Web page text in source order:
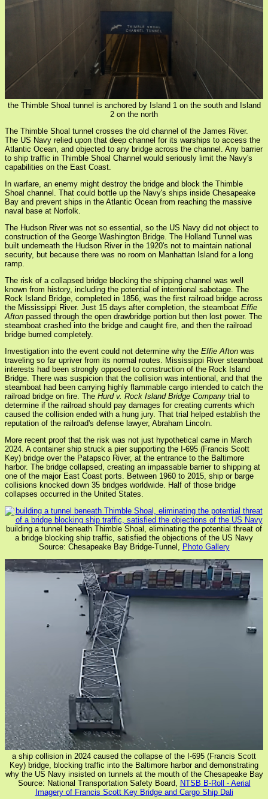
the Thimble Shoal tunnel is anchored by Island 1 on the south and Island
2 on the north
The Thimble Shoal tunnel crosses the old channel of the James River.
The US Navy relied upon that deep channel for its warships to access the
Atlantic Ocean, and objected to any bridge across the channel. Any barrier
to ship traffic in Thimble Shoal Channel would seriously limit the Navy's
capabilities on the East Coast.
In warfare, an enemy might destroy the bridge and block the Thimble
Shoal channel. That could bottle up the Navy's ships inside Chesapeake
Bay and prevent ships in the Atlantic Ocean from reaching the massive
naval base at Norfolk.
The Hudson River was not so essential, so the US Navy did not object to
construction of the George Washington Bridge. The Holland Tunnel was
built underneath the Hudson River in the 1920's not to maintain national
security, but because there was no room on Manhattan Island for a long
ramp.
The risk of a collapsed bridge blocking the shipping channel was well
known from history, including the potential of intentional sabotage. The
Rock Island Bridge, completed in 1856, was the first railroad bridge across
the Mississippi River. Just 15 days after completion, the steamboat Effie
Afton passed through the open drawbridge portion but then lost power. The
steamboat crashed into the bridge and caught fire, and then the railroad
bridge burned completely.
Investigation into the event could not determine why the Effie Afton was
traveling so far upriver from its normal routes. Mississippi River steamboat
interests had been strongly opposed to construction of the Rock Island
Bridge. There was suspicion that the collision was intentional, and that the
steamboat had been carrying highly flammable cargo intended to catch the
railroad bridge on fire. The Hurd v. Rock Island Bridge Company trial to
determine if the railroad should pay damages for creating currents which
caused the collision ended with a hung jury. That trial helped establish the
reputation of the railroad's defense lawyer, Abraham Lincoln.
More recent proof that the risk was not just hypothetical came in March
2024. A container ship struck a pier supporting the I-695 (Francis Scott
Key) bridge over the Patapsco River, at the entrance to the Baltimore
harbor. The bridge collapsed, creating an impassable barrier to shipping at
one of the major East Coast ports. Between 1960 to 2015, ship or barge
collisions knocked down 35 bridges worldwide. Half of those bridge
collapses occurred in the United States.
building a tunnel beneath Thimble Shoal, eliminating the potential threat of
a bridge blocking ship traffic, satisfied the objections of the US Navy
Source: Chesapeake Bay Bridge-Tunnel,
Photo Gallery
a ship collision in 2024 caused the collapse of the I-695 (Francis Scott
Key) bridge, blocking traffic into the Baltimore harbor and demonstrating
why the US Navy insisted on tunnels at the mouth of the Chesapeake Bay
Source: National Transportation Safety Board, NTSB B-Roll - Aerial
Imagery of Francis Scott Key Bridge and Cargo Ship Dali